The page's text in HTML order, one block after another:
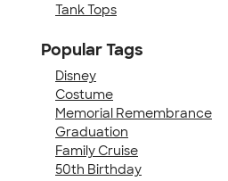
Tank Tops
Popular Tags
Disney
Costume
Memorial Remembrance
Graduation
Family Cruise
50th Birthday